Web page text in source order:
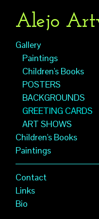
Alejo
Gallery
Paintings
Children's Books
POSTERS
BACKGROUNDS
GREETING CARDS
ART SHOWS
Children's Books
Paintings
Contact
Links
Bio